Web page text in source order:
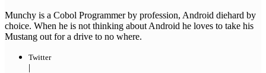
Munchy is a Cobol Programmer by profession, Android diehard by
choice. When he is not thinking about Android he loves to take his
Mustang out for a drive to no where.
Twitter
|